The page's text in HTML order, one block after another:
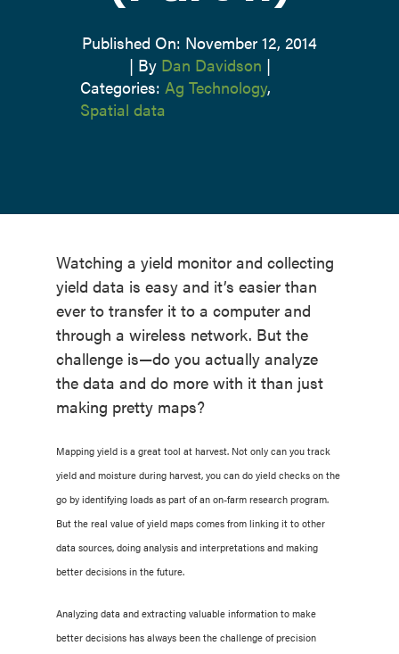
Published On: November 12, 2014
| By Dan Davidson |
Categories: Ag Technology,
Spatial data
Watching a yield monitor and collecting
yield data is easy and it’s easier than
ever to transfer it to a computer and
through a wireless network. But the
challenge is—do you actually analyze
the data and do more with it than just
making pretty maps?
Mapping yield is a great tool at harvest. Not only can you track
yield and moisture during harvest, you can do yield checks on the
go by identifying loads as part of an on-farm research program.
But the real value of yield maps comes from linking it to other
data sources, doing analysis and interpretations and making
better decisions in the future.
Analyzing data and extracting valuable information to make
better decisions has always been the challenge of precision